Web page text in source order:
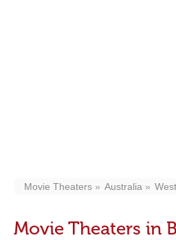
Movie Theaters Australia
Movie Theaters in